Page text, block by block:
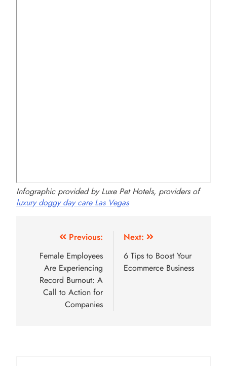
Infographic provided by Luxe Pet Hotels, providers of
luxury doggy day care Las Vegas
navigation
Previous:
Female Employees
Are Experiencing
Record Burnout: A
Call to Action for
Companies
Next:
6 Tips to Boost Your
Ecommerce Business